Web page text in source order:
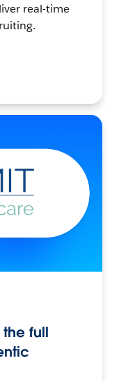
real-time
the full